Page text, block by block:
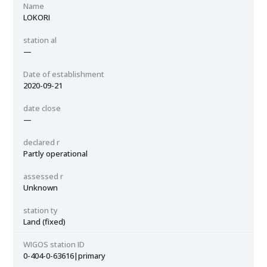
Name
LOKORI
station al
—
Date of establishment
2020-09-21
date close
—
declared r
Partly operational
assessed r
Unknown
station ty
Land (fixed)
WIGOS station ID
0-404-0-63616|primary